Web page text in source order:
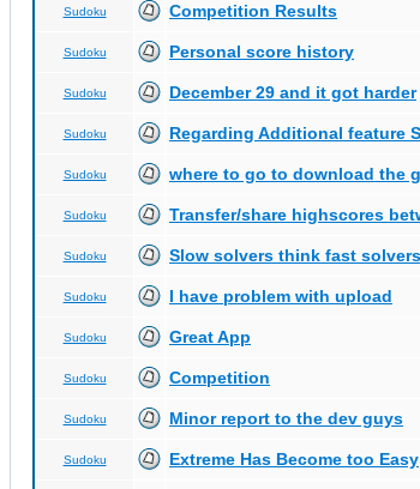
Sudoku Competition Results
Sudoku Personal score history
Sudoku December 29 and it got harder
Sudoku Regarding Additional feature
Sudoku where to go to download the
Sudoku Transfer/share highscores
Sudoku Slow solvers think fast
Sudoku I have problem with upload
Sudoku Great App
Sudoku Competition
Sudoku Minor report to the dev guys
Sudoku Extreme Has Become too Easy